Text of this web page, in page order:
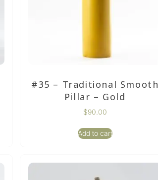
#35 – Traditional Smooth
Pillar – Gold
$90.00
Add to cart